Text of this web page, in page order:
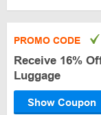
PROMO CODE
Receive 16%
Luggage
Show Coupon